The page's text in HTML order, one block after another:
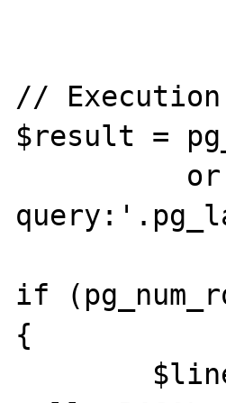
// Execution
$result =
if
{